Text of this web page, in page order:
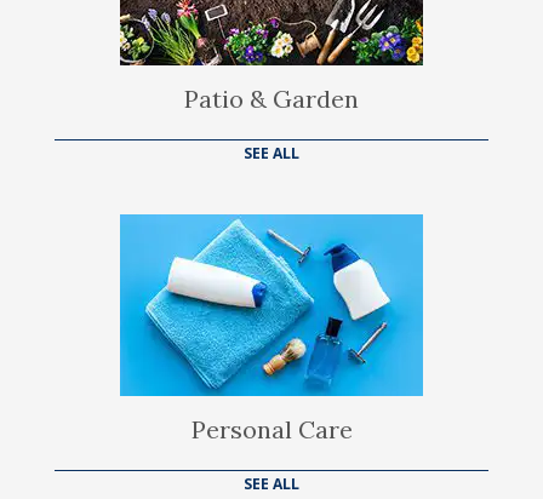
Patio & Garden
SEE ALL
Personal Care
SEE ALL